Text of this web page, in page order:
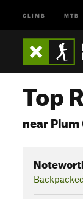
CLIMB MTB
Top
near